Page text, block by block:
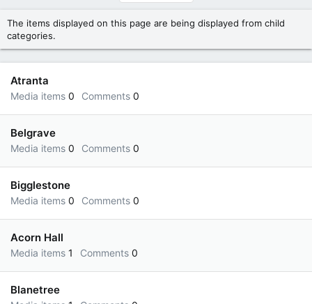
The items displayed on this page are being displayed from child
categories.
Atranta
Media items 0 Comments 0
Belgrave
Media items 0 Comments 0
Bigglestone
Media items 0 Comments 0
Acorn Hall
Media items 1 Comments 0
Blanetree